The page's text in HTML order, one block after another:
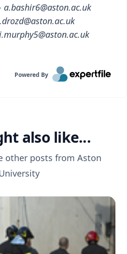
a.bashir6@aston.ac.uk
Powered By
also like...
other posts from Aston